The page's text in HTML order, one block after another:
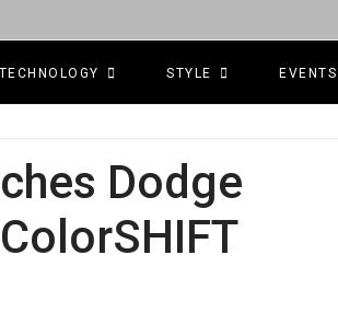
TECHNOLOGY STYLE EVENTS
Dodge